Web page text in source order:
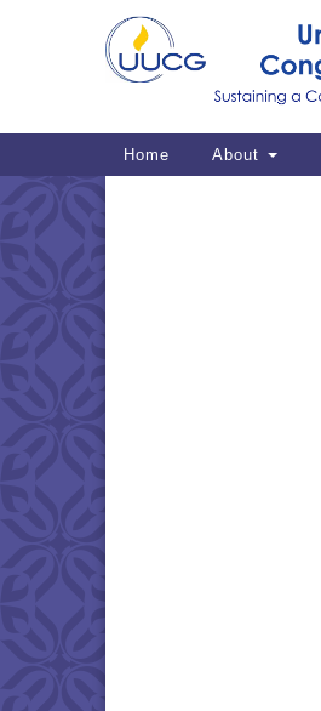
Google
Map
Main
Home About